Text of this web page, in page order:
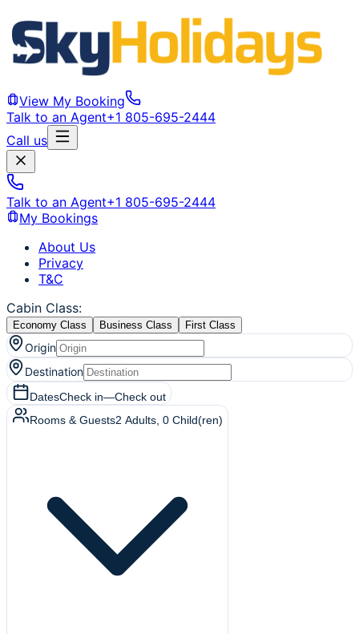
View My Booking
Talk to an Agent+1 805-695-2444
Call us
Talk to an Agent+1 805-695-2444
My Bookings
About Us
Privacy
T&C
Cabin Class:
Economy Class Business Class First Class
Origin
Destination
DatesCheck in—Check out
Rooms & Guests2 Adults 0 Child(ren)